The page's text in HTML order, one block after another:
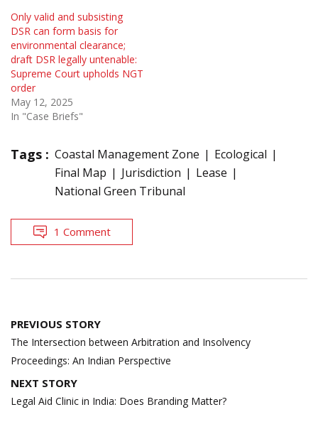
Only valid and subsisting
DSR can form basis for
environmental clearance;
draft DSR legally untenable:
Supreme Court upholds NGT
order
May 12, 2025
In "Case Briefs"
Tags : Coastal Management Zone
Ecological
Final Map
Jurisdiction
Lease
National Green Tribunal
1 Comment
Post
navigation
PREVIOUS STORY
The Intersection between Arbitration and Insolvency
Proceedings: An Indian Perspective
NEXT STORY
Legal Aid Clinic in India: Does Branding Matter?